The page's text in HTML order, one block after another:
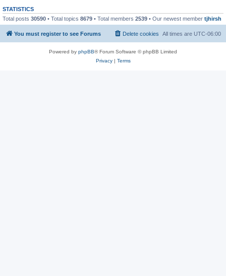
STATISTICS
Total posts 30590 • Total topics 8679 • Total members 2539 • Our newest member tjhirsh
You must register to see Forums All times are UTC-06:00
Delete cookies
Powered by phpBB® Forum Software © phpBB Limited
Privacy| Terms